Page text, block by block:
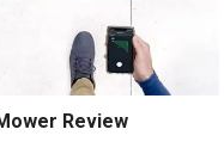
Review